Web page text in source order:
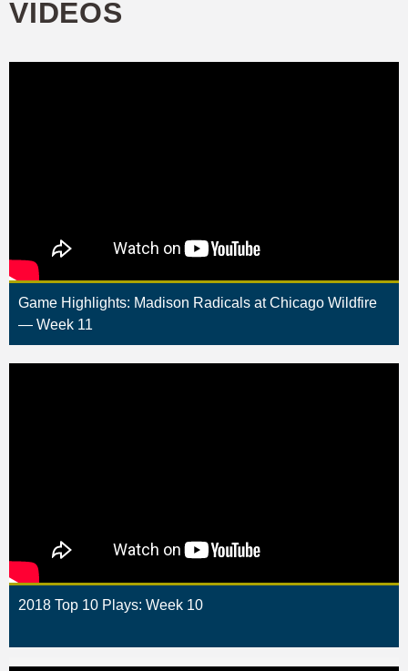
VIDEOS
Game Highlights: Madison Radicals at Chicago Wildfire
— Week 11
2018 Top 10 Plays: Week 10